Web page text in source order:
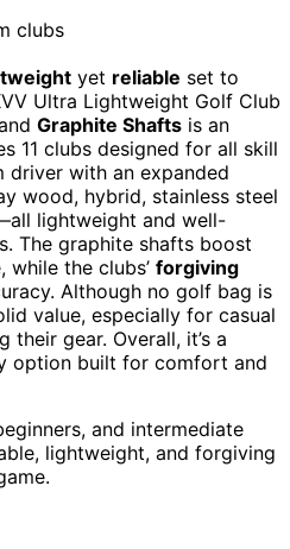
yet reliable set to
Ultra Lightweight Golf Club
Graphite Shafts is an
11 clubs designed for all skill
driver with an expanded
wood, hybrid, stainless steel
lightweight and well-
The graphite shafts boost
while the clubs’ forgiving
Although no golf bag is
value, especially for casual
their gear. Overall, it’s a
option built for comfort and
and intermediate
lightweight, and forgiving